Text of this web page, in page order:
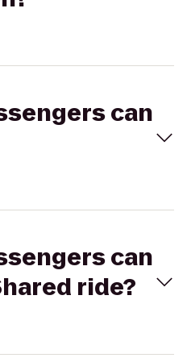
can
can
ride?